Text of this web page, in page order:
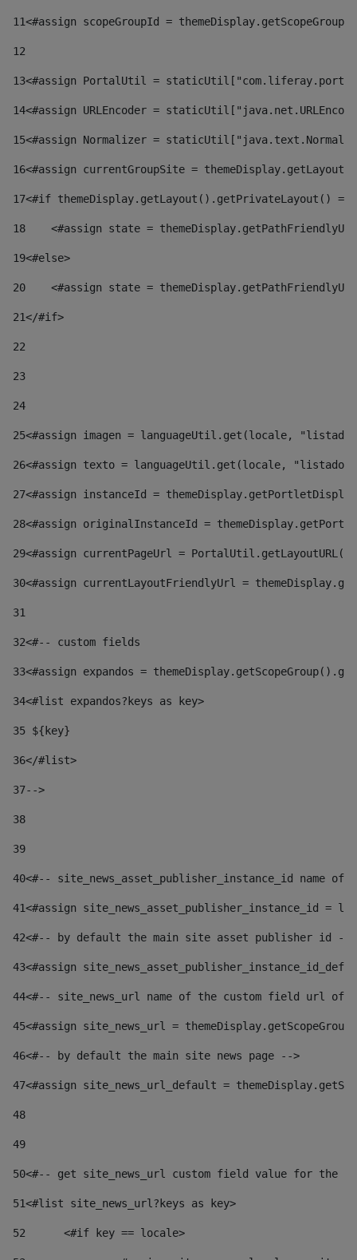
11<#assign scopeGroupId =
12
13<#assign PortalUtil =
14<#assign URLEncoder =
15<#assign Normalizer =
16<#assign currentGroupSite =
17<#if themeDisplay.getLayout().getPrivateLayout()
18
<#assign state =
19<#else>
20
<#assign state =
21</#if>
22
23
24
25<#assign imagen = languageUtil.get(locale,
26<#assign texto = languageUtil.get(locale,
27<#assign instanceId =
28<#assign originalInstanceId =
29<#assign currentPageUrl =
30<#assign currentLayoutFriendlyUrl =
31
32<#-- custom fields
33<#assign expandos =
34<#list expandos?keys as key>
35 ${key}
36</#list>
37-->
38
39
40<#-- site_news_asset_publisher_instance_id
41<#assign site_news_asset_publisher_instance_id =
42<#-- by default the main site asset publisher id --
43<#assign
44<#-- site_news_url name of the custom field url of
45<#assign site_news_url =
46<#-- by default the main site news page -->
47<#assign site_news_url_default =
48
49
50<#-- get site_news_url custom field value for the
51<#list site_news_url?keys as key>
52
	<#if key == locale>